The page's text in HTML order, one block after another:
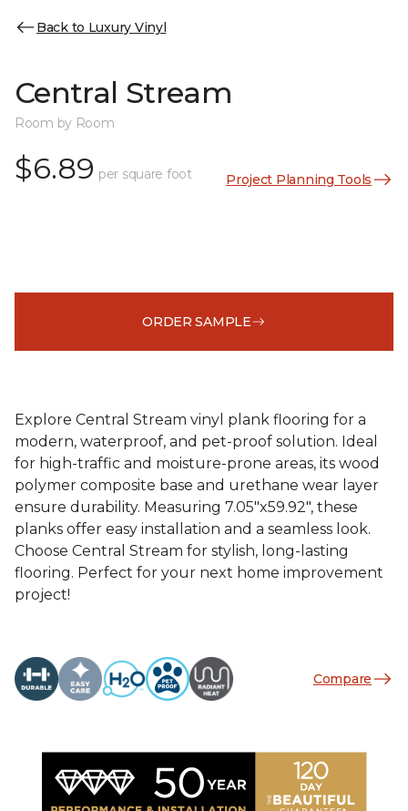
Back to Luxury Vinyl
Central Stream
Room by Room
$6.89 per square foot Project Planning Tools
ORDER SAMPLE
Explore Central Stream vinyl plank flooring for a
modern, waterproof, and pet-proof solution. Ideal
for high-traffic and moisture-prone areas, its wood
polymer composite base and urethane wear layer
ensure durability. Measuring 7.05"x59.92", these
planks offer easy installation and a seamless look.
Choose Central Stream for stylish, long-lasting
flooring. Perfect for your next home improvement
project!
Compare